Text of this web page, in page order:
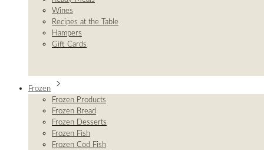
Wines
Recipes at the Table
Hampers
Gift Cards
Frozen
Frozen Products
Frozen Bread
Frozen Desserts
Frozen Fish
Frozen Cod Fish